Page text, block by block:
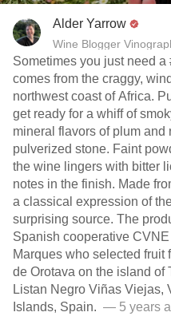
Alder Yarrow
Wine Blogger
Sometimes you just need
comes from the craggy,
northwest coast of Africa.
get ready for a whiff of
mineral flavors of plum and
pulverized stone. Faint
the wine lingers with bitter
notes in the finish. Made
a classical expression of
surprising source. The
Spanish cooperative
Marques who selected fruit
de Orotava on the island of
Listan Negro Viñas Viejas,
Islands, Spain. ⁣ — 5 years